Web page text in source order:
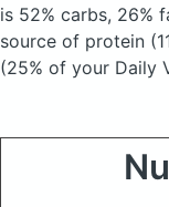
is 52% carbs, 26%
source of protein
(25% of your Daily